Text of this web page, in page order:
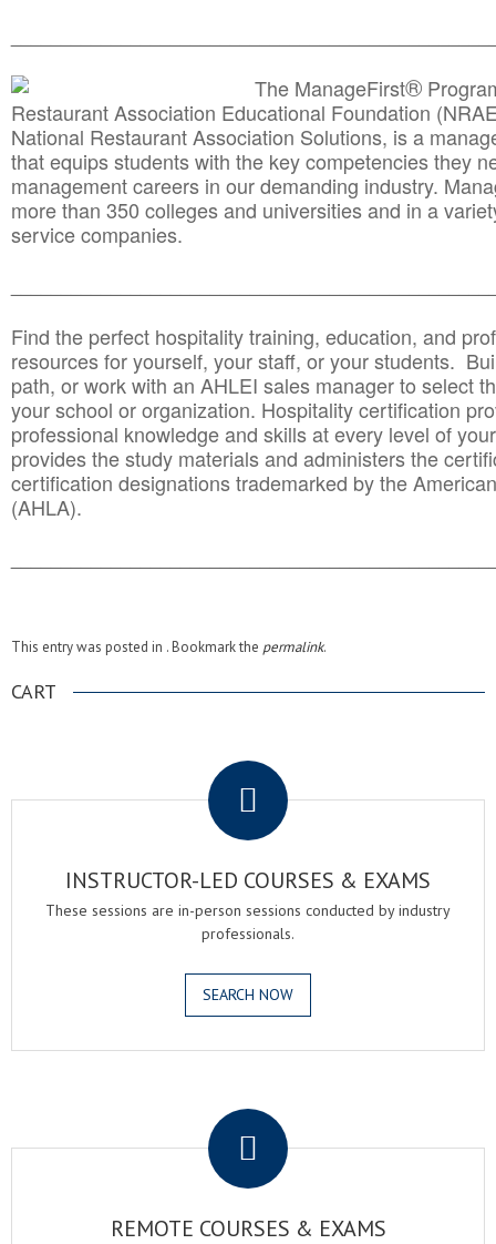
The ManageFirst®
Restaurant Association Educational Foundation
National Restaurant Association Solutions, is a
that equips students with the key competencies they
management careers in our demanding industry.
more than 350 colleges and universities and in a
service companies.
Find the perfect hospitality training, education, and
resources for yourself, your staff, or your students.
path, or work with an AHLEI sales manager to select
your school or organization. Hospitality certification
professional knowledge and skills at every level of
provides the study materials and administers the
certification designations trademarked by the
(AHLA).
This entry was posted in . Bookmark the permalink.
CART
INSTRUCTOR-LED COURSES & EXAMS
These sessions are in-person sessions conducted by industry
professionals.
SEARCH NOW
REMOTE COURSES & EXAMS